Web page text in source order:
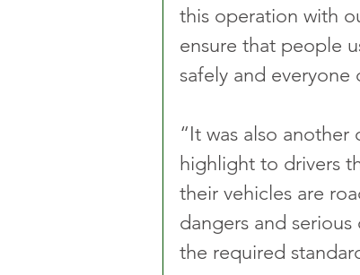
this operation with
ensure that people
safely and everyone
“It was also
highlight to drivers
their vehicles are
dangers and
the required